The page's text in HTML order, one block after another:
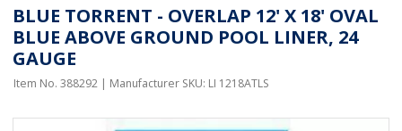
BLUE TORRENT - OVERLAP 12' X 18' OVAL
BLUE ABOVE GROUND POOL LINER, 24
GAUGE
Item No. 388292 | Manufacturer SKU: LI 1218ATLS